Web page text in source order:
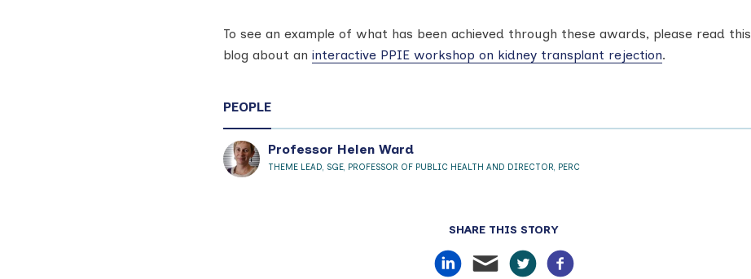
To see an example of what has been achieved through these awards, please read this
blog about an interactive PPIE workshop on kidney transplant rejection.
PEOPLE
Professor Helen Ward
THEME LEAD, SGE, PROFESSOR OF PUBLIC HEALTH AND DIRECTOR, PERC
SHARE THIS STORY